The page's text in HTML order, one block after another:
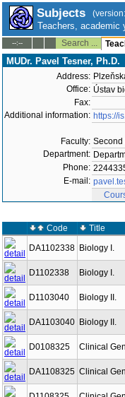
Subjects
Teachers, academic
--:-- Search ...
MUDr. Pavel Tesner, Ph.D.
Address:
Office: Ústav
Fax:
Additional information: https://
Faculty: Second
Department:
Phone:
E-mail:
Code Title
DA1102338 Biology I.
D1102338 Biology I.
D1103040 Biology II.
DA1103040 Biology II.
D0108325 Clinical
DA1108325 Clinical